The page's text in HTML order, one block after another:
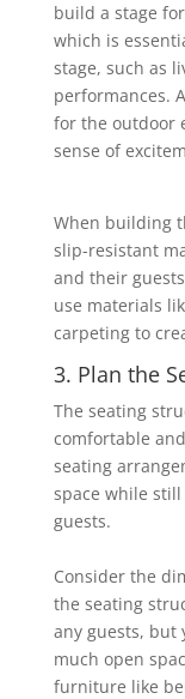
build a stage
‎which is
stage, such as
‎performances.
for the outdoor
sense of
When building
slip-resistant
and their
use materials
carpeting to
3. Plan the
The seating
comfortable
seating
space while
guests.
Consider the
the seating
any guests, but
much open
furniture like